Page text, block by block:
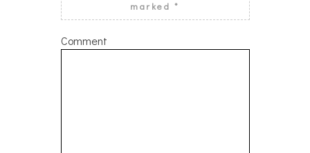
marked*
Comment